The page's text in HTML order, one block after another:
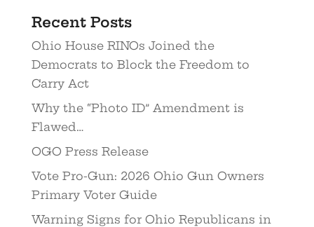
Recent Posts
Ohio House RINOs Joined the
Democrats to Block the Freedom to
Carry Act
Why the “Photo ID” Amendment is
Flawed…
OGO Press Release
Vote Pro-Gun: 2026 Ohio Gun Owners
Primary Voter Guide
Warning Signs for Ohio Republicans in